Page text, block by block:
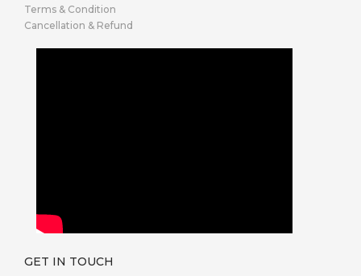
Terms & Condition
Cancellation & Refund
GET IN TOUCH